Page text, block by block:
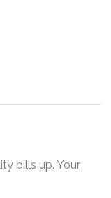
bills up. Your